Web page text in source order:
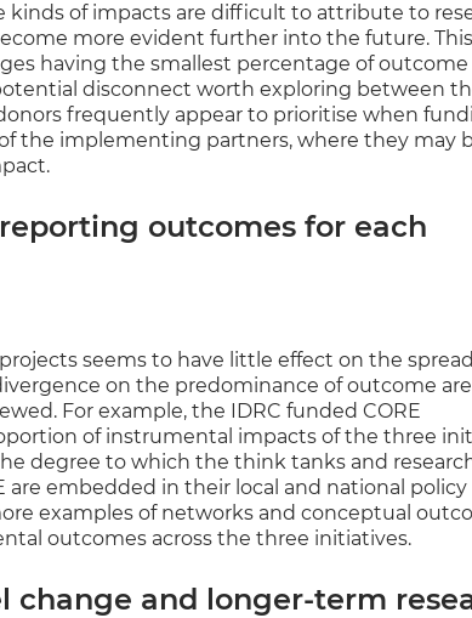
of impacts are difficult to attribute to
more evident further into the future.
having the smallest percentage of outcome
disconnect worth exploring between
frequently appear to prioritise when
the implementing partners, where they may
outcomes for each
seems to have little effect on the
on the predominance of outcome
For example, the IDRC funded CORE
of instrumental impacts of the three
degree to which the think tanks and
embedded in their local and national policy
examples of networks and conceptual
outcomes across the three initiatives.
change and longer-term